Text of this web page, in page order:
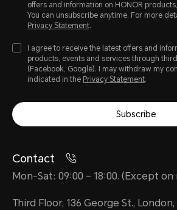
offers and information on HONOR
You can unsubscribe anytime. For more
Privacy Statement.
I agree to receive the latest offers and
products, events and services through
(Facebook, Google). I may withdraw my
indicated in the Privacy Statement.
Subscribe
Contact
Mon-Sat: 09:00 – 18:00. (Except
Third Floor, 136 George St.,